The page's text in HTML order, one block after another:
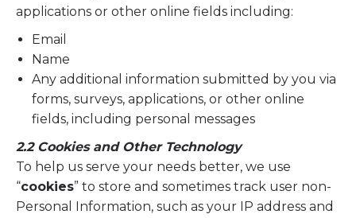
applications or other online fields including:
Email
Name
Any additional information submitted by you via
forms, surveys, applications, or other online
fields, including personal messages
2.2 Cookies and Other Technology
To help us serve your needs better, we use
“cookies” to store and sometimes track user non-
Personal Information, such as your IP address and